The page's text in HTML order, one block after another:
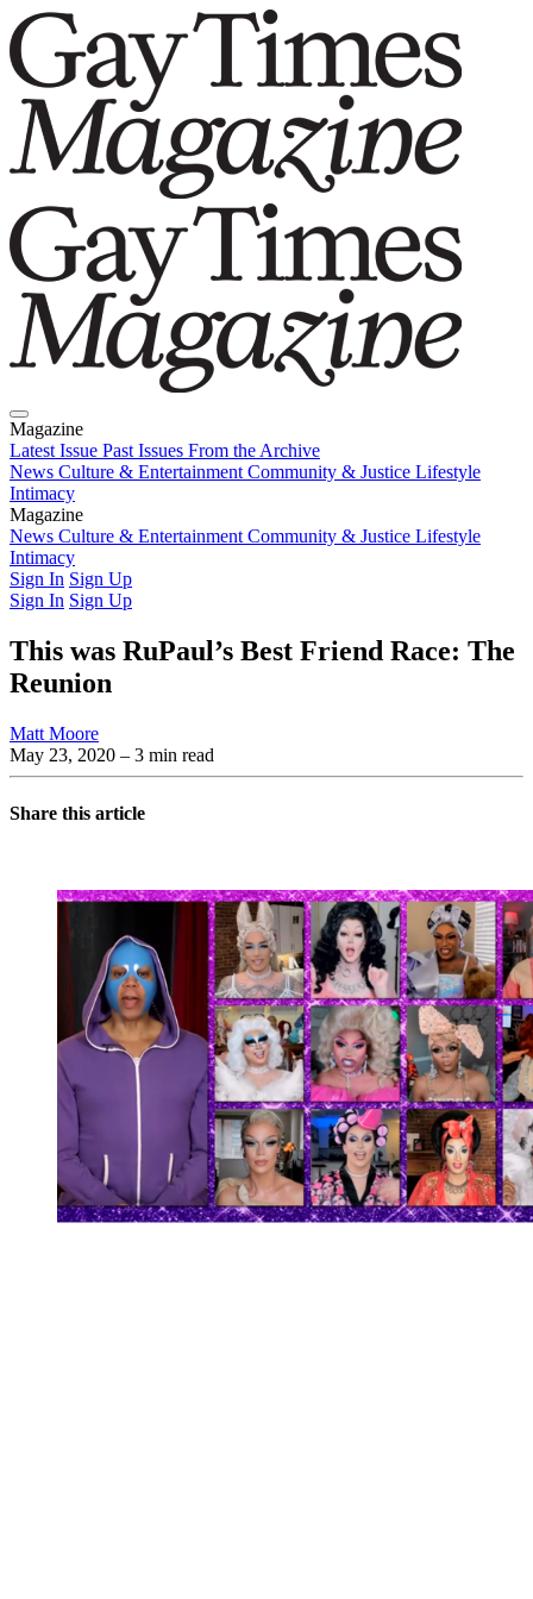
Magazine
Latest Issue Past Issues From the Archive
News Culture & Entertainment Community & Justice Lifestyle
Intimacy
Magazine
Latest IssuePast IssuesFrom the Archive
News Culture & Entertainment Community & Justice Lifestyle
Intimacy
Sign In Sign Up
Sign In Sign Up
This was RuPaul’s Best Friend Race: The
Reunion
Matt Moore
May 23, 2020 – 3 min read
Share this article